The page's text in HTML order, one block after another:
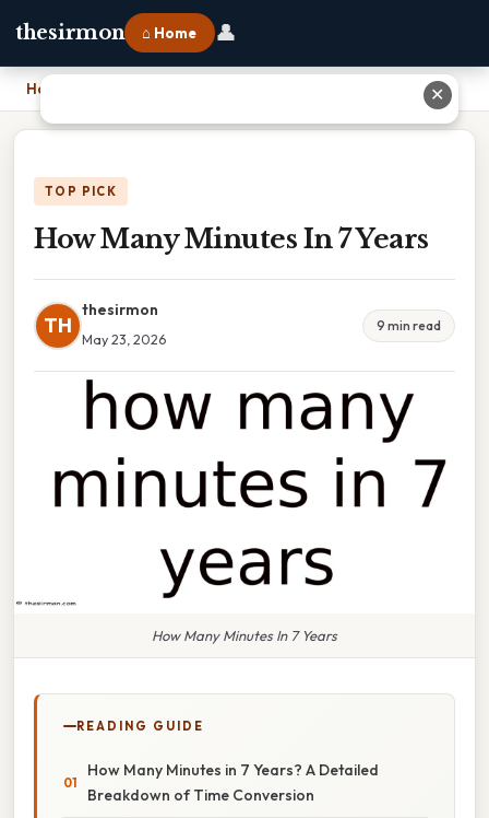
thesirmon ⌂ Home 👤
Home
TOP PICK
How Many Minutes In 7 Years
TH
thesirmon
May 23, 2026
9 min read
How Many Minutes In 7 Years
READING GUIDE
How Many Minutes in 7 Years? A Detailed
Breakdown of Time Conversion
✕